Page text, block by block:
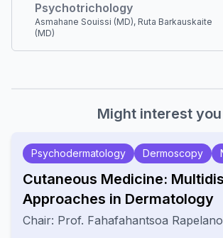
Psychotrichology
Asmahane Souissi (MD), Ruta Barkauskaite
(MD)
Might interest you
Psychodermatology Dermoscopy
Cutaneous Medicine:
Approaches in Dermatology
Chair: Prof. Fahafahantsoa